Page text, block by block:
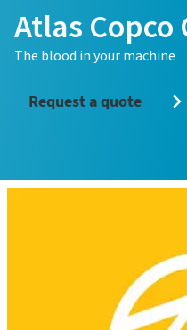
Atlas Copco
The blood in your machine
Request a quote